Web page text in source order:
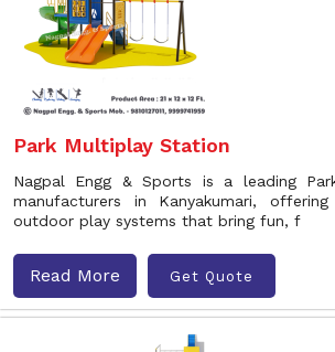
Park Multiplay Station
Nagpal Engg & Sports is a leading
manufacturers in Kanyakumari,
outdoor play systems that bring fun, f
Read More Get Quote